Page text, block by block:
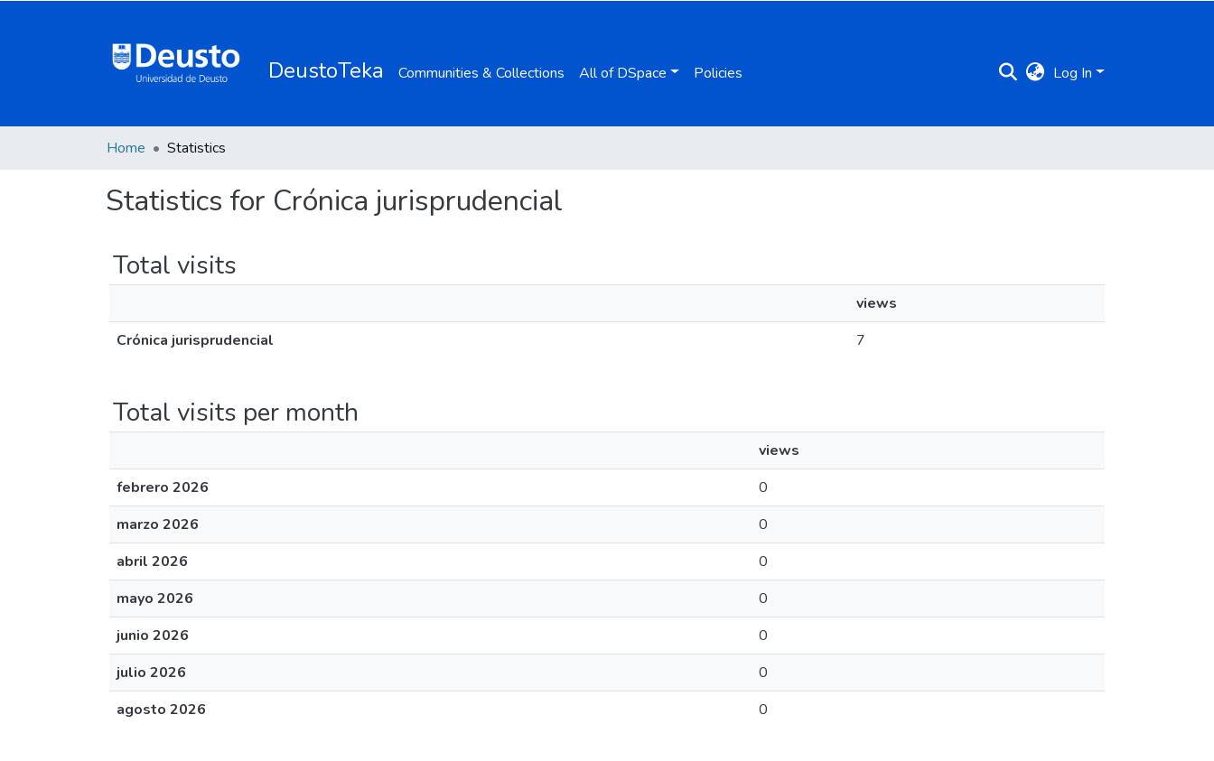
DeustoTeka Communities & Collections All of DSpace Policies Log In
Home Statistics
Statistics for Crónica jurisprudencial
Total visits
views
Crónica jurisprudencial
7
Total visits per month
views
febrero 2026
0
marzo 2026
0
abril 2026
0
mayo 2026
0
junio 2026
0
julio 2026
0
agosto 2026
0